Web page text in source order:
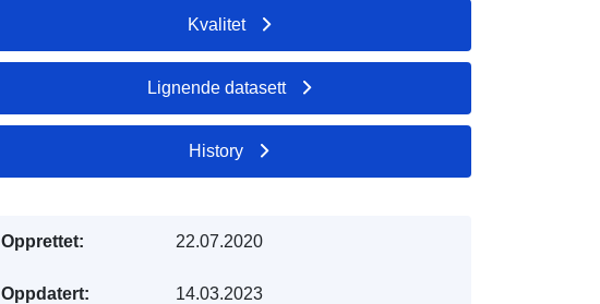
Kvalitet
Lignende datasett
History
Opprettet: 22.07.2020
Oppdatert: 14.03.2023